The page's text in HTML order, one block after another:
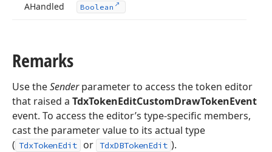
AHandled Boolean
Remarks
Use theSenderparameter to access the token editor
that raised a TdxTokenEditCustomDrawTokenEvent
event. To access the editor’s type-specific members,
cast the parameter value to its actual type
( TdxTokenEdit or TdxDBTokenEdit ).